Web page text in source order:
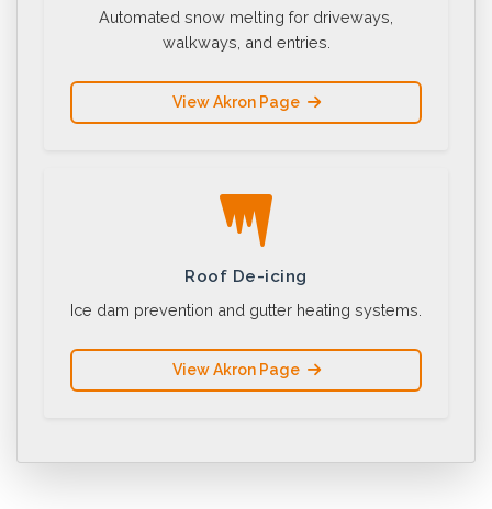
Automated snow melting for driveways,
walkways, and entries.
View Akron Page
Roof De-icing
Ice dam prevention and gutter heating systems.
View Akron Page